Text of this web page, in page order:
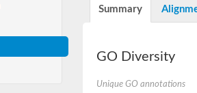
Summary
GO Diversity
Unique GO annotations